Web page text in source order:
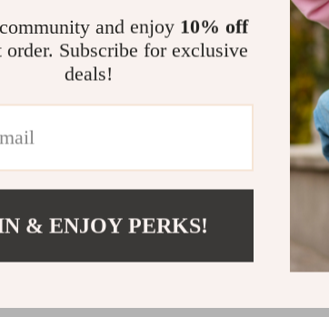
and enjoy 10% off
Subscribe for exclusive
deals!
& ENJOY PERKS!